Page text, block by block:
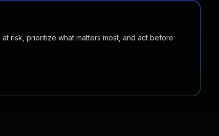
risk, prioritize what matters most, and act before